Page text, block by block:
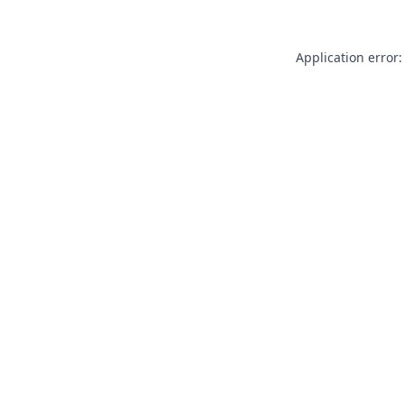
Application